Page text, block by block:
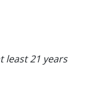
least 21 years